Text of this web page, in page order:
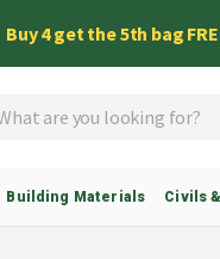
Buy 4 get the 5th bag
Building Materials Civils